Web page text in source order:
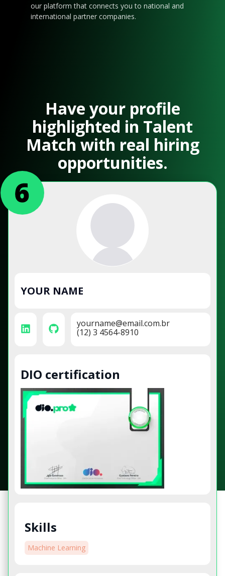
our platform that connects you to national and
international partner companies.
Have your profile
highlighted in Talent
Match with real hiring
opportunities.
YOUR NAME
yourname@email.com.br
(12) 3 4564-8910
DIO certification
Skills
Machine Learning